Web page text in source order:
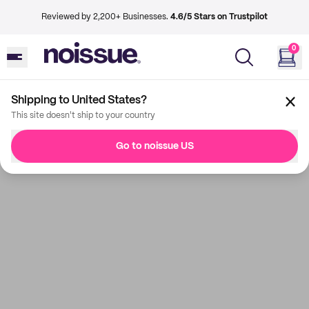
Reviewed by 2,200+ Businesses. 4.6/5 Stars on Trustpilot
0
Shipping to United States?
This site doesn't ship to your country
Go to noissue US